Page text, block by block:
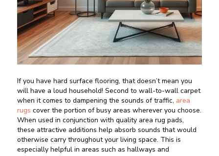
If you have hard surface flooring, that doesn’t mean you
will have a loud household! Second to wall-to-wall carpet
when it comes to dampening the sounds of traffic, area
rugs cover the portion of busy areas wherever you choose.
When used in conjunction with quality area rug pads,
these attractive additions help absorb sounds that would
otherwise carry throughout your living space. This is
especially helpful in areas such as hallways and